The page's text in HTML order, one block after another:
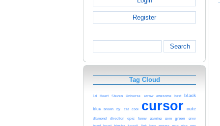
Register
Search
Tag Cloud
1d Heart Steven Universe arrow awesome best black
blue brown by cat cool cursor cute
diamond direction epic funny gaming gem green grey